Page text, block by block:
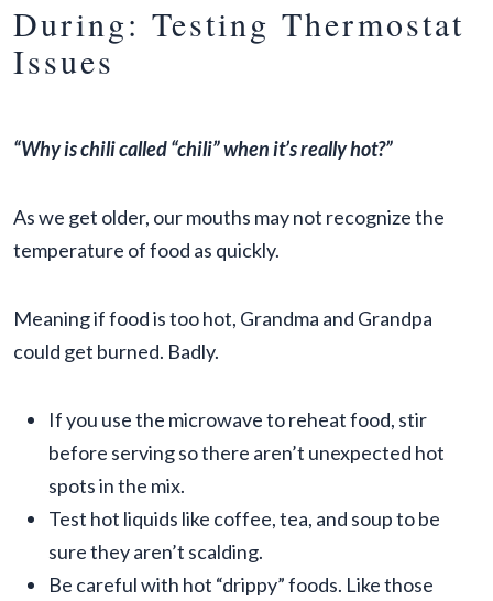
During: Testing Thermostat
Issues
“Why is chili called “chili” when it’s really hot?”
As we get older, our mouths may not recognize the
temperature of food as quickly.
Meaning if food is too hot, Grandma and Grandpa
could get burned. Badly.
If you use the microwave to reheat food, stir
before serving so there aren’t unexpected hot
spots in the mix.
Test hot liquids like coffee, tea, and soup to be
sure they aren’t scalding.
Be careful with hot “drippy” foods. Like those